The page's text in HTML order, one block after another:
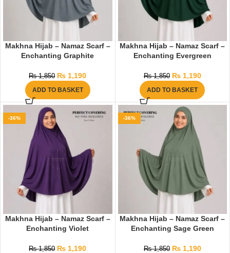
Makhna Hijab – Namaz Scarf –
Enchanting Graphite
₨1,850 ₨ 1,190
ADD TO BASKET
Makhna Hijab – Namaz Scarf –
Enchanting Evergreen
₨1,850 ₨1,190
ADD TO BASKET
-36%
Makhna Hijab – Namaz Scarf –
Enchanting Violet
₨1,850 ₨ 1,190
-36%
Makhna Hijab – Namaz Scarf –
Enchanting Sage Green
₨1,850 ₨1,190